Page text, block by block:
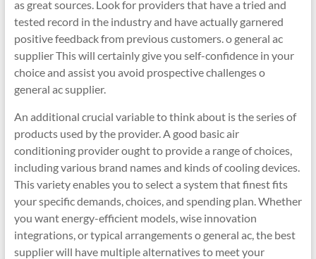
as great sources. Look for providers that have a tried and
tested record in the industry and have actually garnered
positive feedback from previous customers. o general ac
supplier This will certainly give you self-confidence in your
choice and assist you avoid prospective challenges o
general ac supplier.
An additional crucial variable to think about is the series of
products used by the provider. A good basic air
conditioning provider ought to provide a range of choices,
including various brand names and kinds of cooling devices.
This variety enables you to select a system that finest fits
your specific demands, choices, and spending plan. Whether
you want energy-efficient models, wise innovation
integrations, or typical arrangements o general ac, the best
supplier will have multiple alternatives to meet your